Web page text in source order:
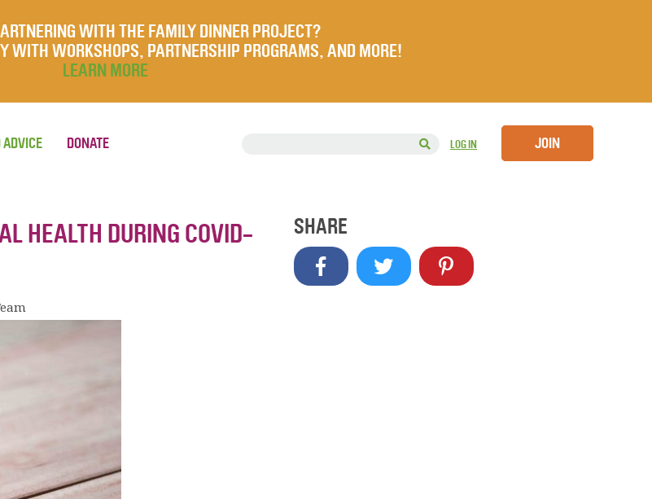
WITH THE FAMILY DINNER PROJECT?
WITH WORKSHOPS, PARTNERSHIP PROGRAMS, AND MORE!
LEARN MORE
LOG IN JOIN
DONATE
HEALTH DURING COVID-
SHARE